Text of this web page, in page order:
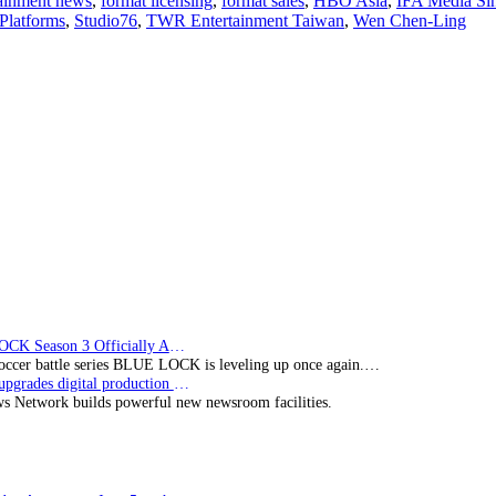
Media’s
Platforms, Studio76, TWR Entertainment Taiwan, Wen Chen-Ling
battle series BLUE LOCK is leveling up once again.…
Network builds powerful new newsroom facilities.